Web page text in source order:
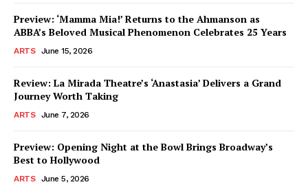
Preview: ‘Mamma Mia!’ Returns to the Ahmanson as
ABBA’s Beloved Musical Phenomenon Celebrates 25 Years
ARTS June 15, 2026
Review: La Mirada Theatre’s ‘Anastasia’ Delivers a Grand
Journey Worth Taking
ARTS June 7, 2026
Preview: Opening Night at the Bowl Brings Broadway’s
Best to Hollywood
ARTS June 5, 2026